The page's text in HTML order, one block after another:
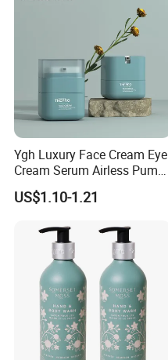
Ygh Luxury Face Cream Eye
Cream Serum Airless Pump
Bottle Cosmetic Packaging
US$1.10-1.21